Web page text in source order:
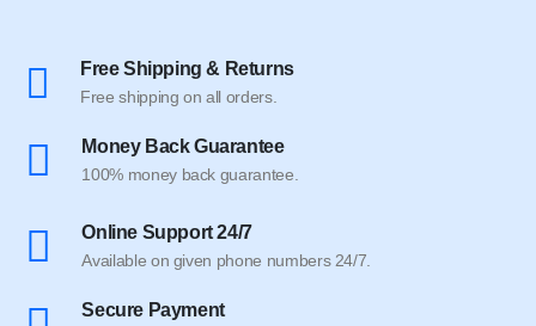
Free Shipping & Returns
Free shipping on all orders.
Money Back Guarantee
100% money back guarantee.
Online Support 24/7
Available on given phone numbers 24/7.
Secure Payment